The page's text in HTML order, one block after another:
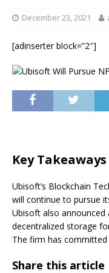
December 23, 2021
[adinserter block=”2″]
Key Takeaways
Ubisoft’s Blockchain
will continue to pursue
Ubisoft also announced
decentralized storage
The firm has
Share this article